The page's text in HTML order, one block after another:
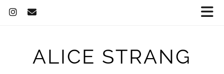
ALICE STRANG